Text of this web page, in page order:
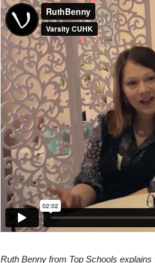
Ruth Benny from Top Schools